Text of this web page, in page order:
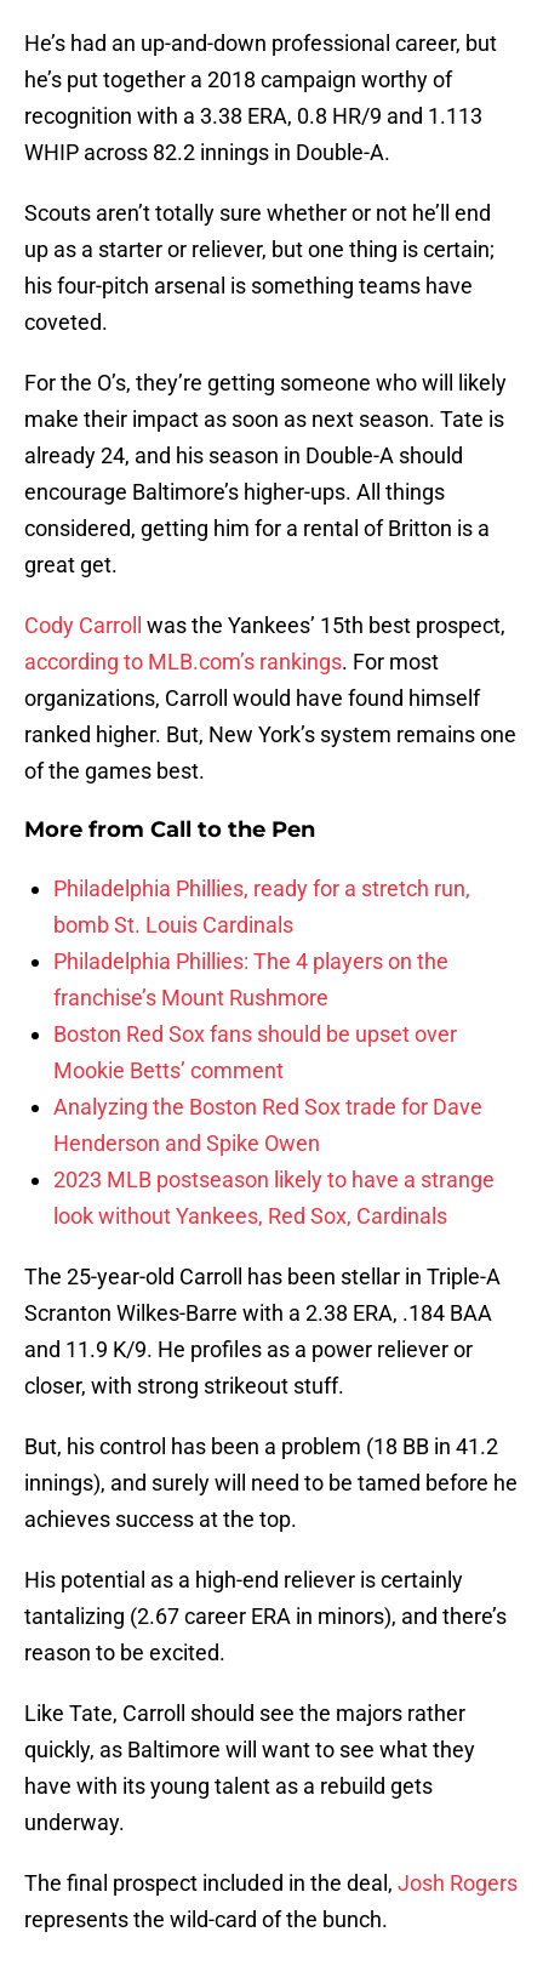
He’s had an up-and-down professional career, but
he’s put together a 2018 campaign worthy of
recognition with a 3.38 ERA, 0.8 HR/9 and 1.113
WHIP across 82.2 innings in Double-A.
Scouts aren’t totally sure whether or not he’ll end
up as a starter or reliever, but one thing is certain;
his four-pitch arsenal is something teams have
coveted.
For the O’s, they’re getting someone who will likely
make their impact as soon as next season. Tate is
already 24, and his season in Double-A should
encourage Baltimore’s higher-ups. All things
considered, getting him for a rental of Britton is a
great get.
Cody Carroll was the Yankees’ 15th best prospect,
according to MLB.com’s rankings. For most
organizations, Carroll would have found himself
ranked higher. But, New York’s system remains one
of the games best.
More from Call to the Pen
Philadelphia Phillies, ready for a stretch run,
bomb St. Louis Cardinals
Philadelphia Phillies: The 4 players on the
franchise’s Mount Rushmore
Boston Red Sox fans should be upset over
Mookie Betts’ comment
Analyzing the Boston Red Sox trade for Dave
Henderson and Spike Owen
2023 MLB postseason likely to have a strange
look without Yankees, Red Sox, Cardinals
The 25-year-old Carroll has been stellar in Triple-A
Scranton Wilkes-Barre with a 2.38 ERA, .184 BAA
and 11.9 K/9. He profiles as a power reliever or
closer, with strong strikeout stuff.
But, his control has been a problem (18 BB in 41.2
innings), and surely will need to be tamed before he
achieves success at the top.
His potential as a high-end reliever is certainly
tantalizing (2.67 career ERA in minors), and there’s
reason to be excited.
Like Tate, Carroll should see the majors rather
quickly, as Baltimore will want to see what they
have with its young talent as a rebuild gets
underway.
The final prospect included in the deal, Josh Rogers
represents the wild-card of the bunch.